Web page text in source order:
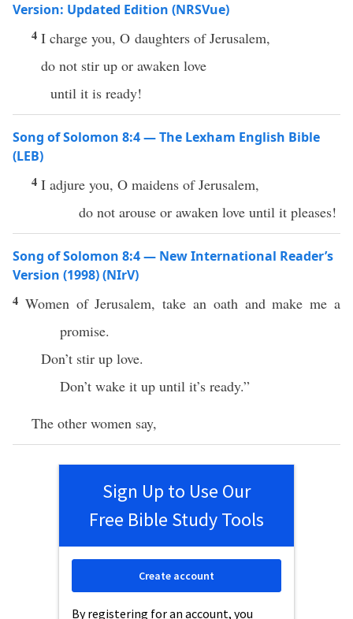
Version: Updated Edition (NRSVue)
4 I charge you, O daughters of Jerusalem,
do not stir up or awaken love
until it is ready!
Song of Solomon 8:4 — The Lexham English Bible
(LEB)
4 I adjure you, O maidens of Jerusalem,
do not arouse or awaken love until it pleases!
Song of Solomon 8:4 — New International Reader’s
Version (1998) (NIrV)
4 Women of Jerusalem, take an oath and make me a
promise.
Don’t stir up love.
Don’t wake it up until it’s ready.”
The other women say,
Sign Up to Use Our
Free Bible Study Tools
By registering for an account, you
Create account